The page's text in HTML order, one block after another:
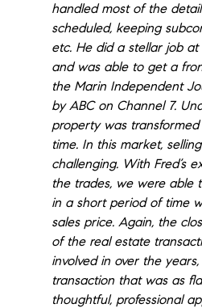
handled most of the
scheduled, keeping
etc. He did a stellar job
and was able to get a
the Marin Independent
by ABC on Channel 7.
property was
time. In this market,
challenging. With Fred’s
the trades, we were able
in a short period of time
sales price. Again, the
of the real estate
involved in over the
transaction that was as
thoughtful, professional